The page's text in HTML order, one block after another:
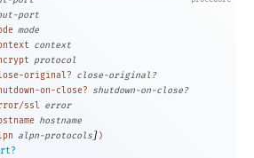
port
mode
context
protocol
original? close-original?
on-close? shutdown-on-close?
ssl error
hostname
alpn-protocols])